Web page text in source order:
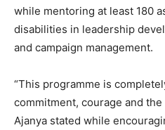
while mentoring at least 180
disabilities in leadership
and campaign management.
“This programme is
commitment, courage and
Ajanya stated while